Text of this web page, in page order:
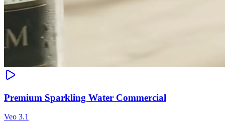
Premium Sparkling Water Commercial
Veo 3.1